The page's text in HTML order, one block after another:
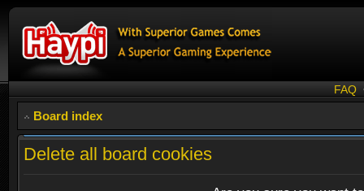
FAQ
Board index
Delete all board cookies